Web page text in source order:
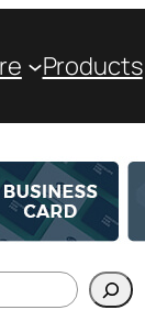
Products